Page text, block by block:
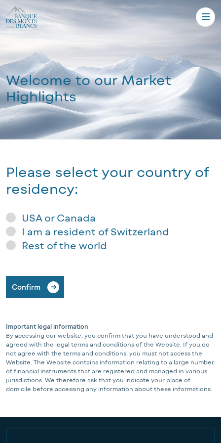
Welcome to our Market
Highlights
Please select your country of
residency:
USA or Canada
I am a resident of Switzerland
Rest of the world
Confirm
Important legal information
By accessing our website, you confirm that you have understood and
agreed with the legal terms and conditions of the Website. If you do
not agree with the terms and conditions, you must not access the
Website. The Website contains information relating to a large number
of financial instruments that are registered and managed in various
jurisdictions. We therefore ask that you indicate your place of
domicile before accessing any information about these informations.